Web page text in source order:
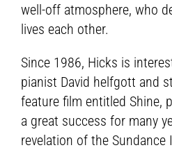
well-off atmosphere, who
lives each other.
Since 1986, Hicks is
pianist David helfgott and
feature film entitled Shine,
a great success for many
revelation of the Sundance